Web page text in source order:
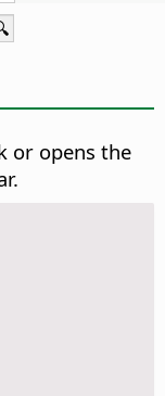
or opens the